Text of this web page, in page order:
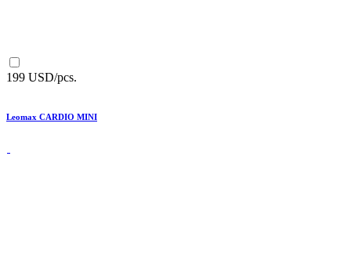
199 USD/pcs.
Leomax CARDIO MINI